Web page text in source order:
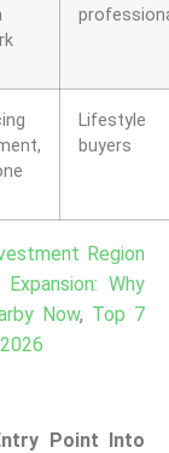
Lifestyle
buyers
Region
Expansion: Why
Now, Top 7
Point Into